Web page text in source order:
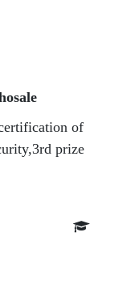
of
prize